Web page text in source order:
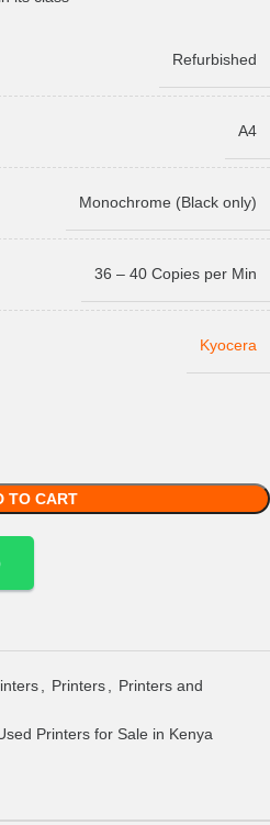
Refurbished
A4
Monochrome (Black only)
36 – 40 Copies per Min
Kyocera
TO CART
Printers
Printers and
Printers for Sale in Kenya